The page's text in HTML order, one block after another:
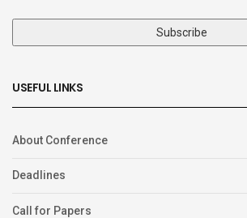
USEFUL LINKS
About Conference
Deadlines
Call for Papers